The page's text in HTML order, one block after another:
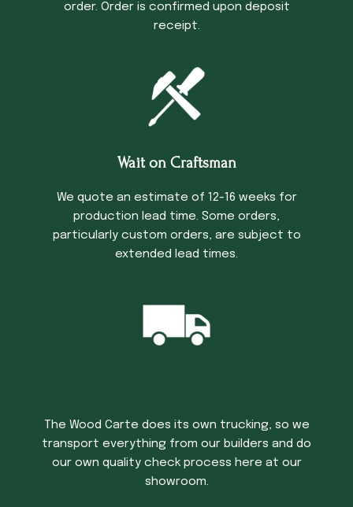
order. Order is confirmed upon deposit
receipt.
Wait on Craftsman
We quote an estimate of 12-16 weeks for
production lead time. Some orders,
particularly custom orders, are subject to
extended lead times.
The Wood Carte does its own trucking, so we
transport everything from our builders and do
our own quality check process here at our
showroom.